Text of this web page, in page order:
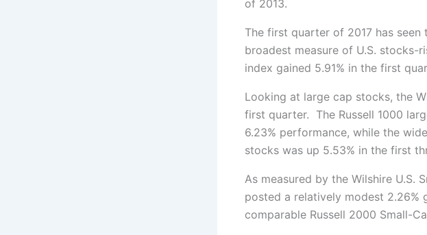
of 2013.
The first quarter of 2017 has
broadest measure of U.S. stocks-
index gained 5.91% in the first
Looking at large cap stocks, the
first quarter. The Russell 1000
6.23% performance, while the
stocks was up 5.53% in the first
As measured by the Wilshire U.S.
posted a relatively modest
comparable Russell 2000 Small-